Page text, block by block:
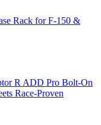
Rack for F-150 &
R ADD Pro Bolt-On
Race-Proven